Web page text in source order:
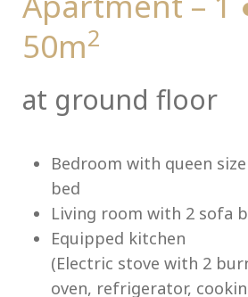
50m2
at ground floor
Bedroom with queen
bed
Living room with 2 sofa
Equipped kitchen
(Electric stove with 2
oven, refrigerator,